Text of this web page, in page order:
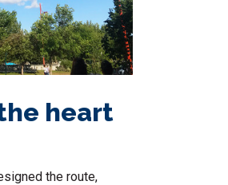
heart
the route,